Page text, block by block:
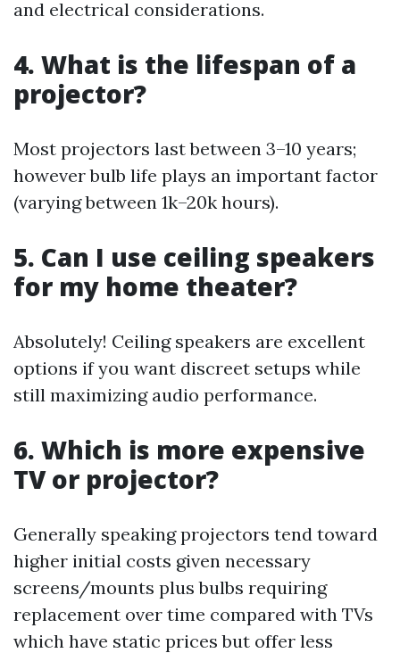
and electrical considerations.
4. What is the lifespan of a
projector?
Most projectors last between 3–10 years;
however bulb life plays an important factor
(varying between 1k–20k hours).
5. Can I use ceiling speakers
for my home theater?
Absolutely! Ceiling speakers are excellent
options if you want discreet setups while
still maximizing audio performance.
6. Which is more expensive
TV or projector?
Generally speaking projectors tend toward
higher initial costs given necessary
screens/mounts plus bulbs requiring
replacement over time compared with TVs
which have static prices but offer less